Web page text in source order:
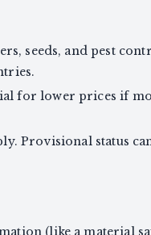
seeds, and pest
for lower prices if
Provisional status
(like a material